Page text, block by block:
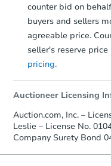
counter bid on
buyers and sellers
agreeable price.
seller's reserve price
pricing.
Auctioneer Licensing
Auction.com, Inc. –
Leslie – License No.
Company Surety Bond